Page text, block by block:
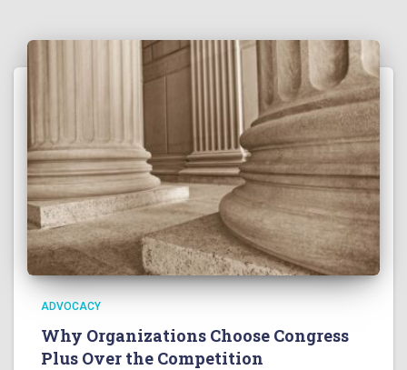
ADVOCACY
Why Organizations Choose Congress
Plus Over the Competition